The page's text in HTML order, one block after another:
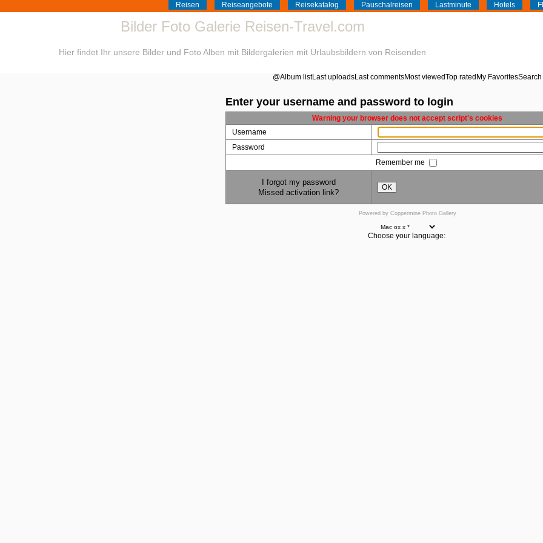
Reisen Reiseangebote Reisekatalog Pauschalreisen Lastminute Hotels
Bilder Foto Galerie Reisen-Travel.com
Hier findet Ihr unsere Bilder und Foto Alben mit Bildergalerien mit Urlaubsbildern von Reisenden
@Album listLast uploadsLast commentsMost viewedTop rated My FavoritesSearch
Enter your username and password to login
Warning your browser does not accept script's cookies
Username
Password
Remember me
I forgot my password
Missed activation link?
OK
Powered by Coppermine Photo Gallery
Choose your language: